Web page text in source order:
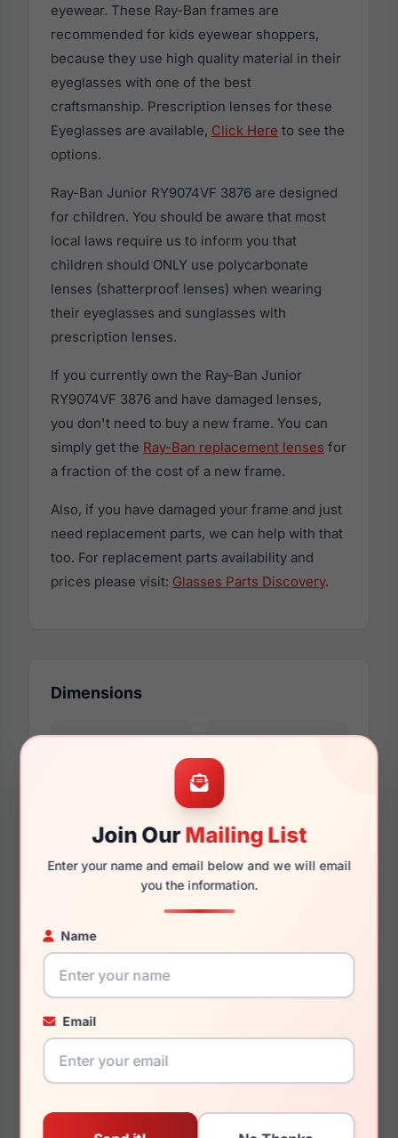
Join OurMailing List
Enter your name and email below and we will email
you the information.
Name
Email
eyewear. These Ray-Ban frames are
recommended for kids eyewear shoppers,
because they use high quality material in their
eyeglasses with one of the best
craftsmanship. Prescription lenses for these
Eyeglasses are available, Click Here to see the
options.
Ray-Ban Junior RY9074VF 3876 are designed
for children. You should be aware that most
local laws require us to inform you that
children should ONLY use polycarbonate
lenses (shatterproof lenses) when wearing
their eyeglasses and sunglasses with
prescription lenses.
If you currently own the Ray-Ban Junior
RY9074VF 3876 and have damaged lenses,
you don't need to buy a new frame. You can
simply get the Ray-Ban replacement lenses for
a fraction of the cost of a new frame.
Also, if you have damaged your frame and just
need replacement parts, we can help with that
too. For replacement parts availability and
prices please visit: Glasses Parts Discovery.
Dimensions
140mm 114mm
You May Also Like